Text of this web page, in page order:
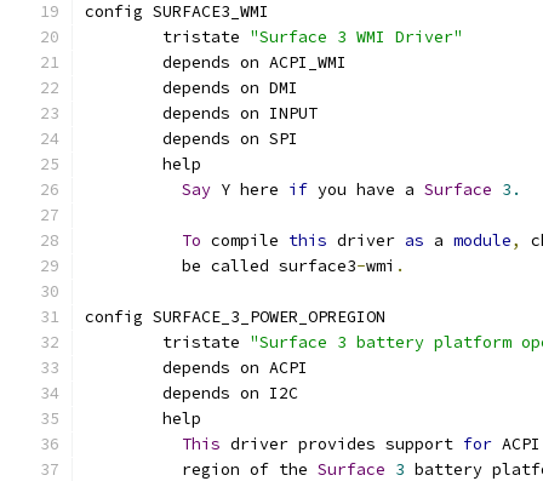
config SURFACE3_WMI
	tristate
"Surface 3 WMI Driver"
	depends on ACPI_WMI
	depends on DMI
	depends on INPUT
	depends on SPI
	help
Say Y here if you have a Surface 3.
To compile this driver as a module,
	  be called surface3
-wmi .
config SURFACE_3_POWER_OPREGION
	tristate
"Surface 3 battery platform
	depends on ACPI
	depends on I2C
	help
This driver provides support for
	  region of the
Surface 3 battery